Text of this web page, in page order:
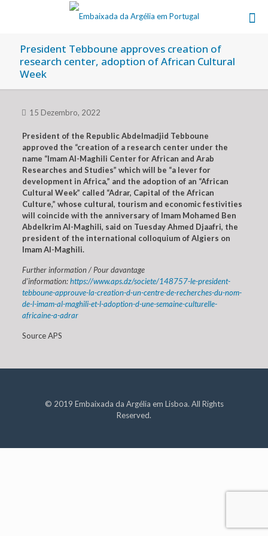
President Tebboune approves creation of
research center, adoption of African Cultural
Week
15 Dezembro, 2022
President of the Republic Abdelmadjid Tebboune
approved the “creation of a research center under the
name “Imam Al-Maghili Center for African and Arab
Researches and Studies” which will be “a lever for
development in Africa,” and the adoption of an “African
Cultural Week” called “Adrar, Capital of the African
Culture,” whose cultural, tourism and economic festivities
will coincide with the anniversary of Imam Mohamed Ben
Abdelkrim Al-Maghili, said on Tuesday Ahmed Djaafri, the
president of the international colloquium of Algiers on
Imam Al-Maghili.
Further information / Pour davantage
d’information:https://www.aps.dz/societe/148757-le-president-
tebboune-approuve-la-creation-d-un-centre-de-recherches-du-nom-
de-l-imam-al-maghili-et-l-adoption-d-une-semaine-culturelle-
africaine-a-adrar
Source APS
© 2019 Embaixada da Argélia em Lisboa. All Rights
Reserved.